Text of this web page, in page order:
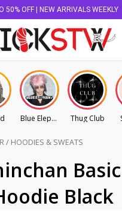
50% OFF | NEW ARRIVALS WEEKLY
Blue Elephant Thug Club
/ HOODIES & SWEATS
Black